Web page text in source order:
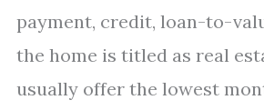
payment, credit, loan-to-
the home is titled as real
usually offer the lowest